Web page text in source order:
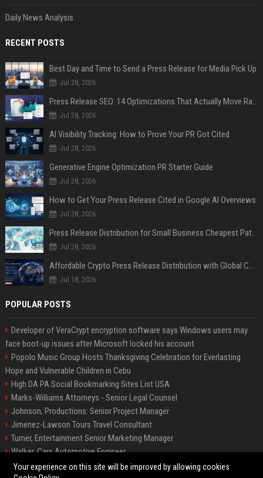
Daily News Analysis
RECENT POSTS
Best Day and Time to Send a Press Release for Media Pick Up
Jul 28, 2026
Press Release SEO: 14 Optimizations That Actually Move Rankings
Jul 28, 2026
AI Visibility Tracking: How to Prove Your PR Got Cited
Jul 28, 2026
Generative Engine Optimization PR Starter Guide
Jul 28, 2026
How to Get Your Press Release Cited in Google AI Overviews
Jul 28, 2026
Press Release Distribution for Small Business Cheapest Path to Real Coverage
Jul 28, 2026
Affordable Crypto Press Release Distribution with Global Coverage
Jul 18, 2026
POPULAR POSTS
Developer of VeraCrypt encryption software says Windows users may
face boot-up issues after Microsoft locked his account
Popolo Music Group Hosts Thanksgiving Celebration for Everlasting
Hope and Vulnerable Children in Cebu
High DA PA Social Bookmarking Sites List USA
Marks-Williams Attorneys - Senior Legal Counsel
Johnson, Productions: Senior Project Manager
Jimenez-Lawson Tours Travel Consultant
Turner, Entertainment Senior Marketing Manager
Walker, Cars Automotive Engineer
Lee, Tech Senior Software Engineer
Your experience on this site will be improved by allowing cookies